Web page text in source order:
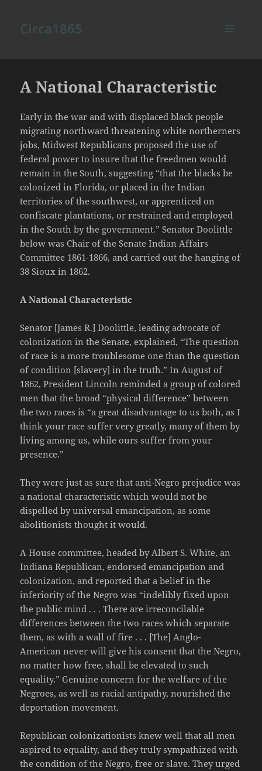
A National Characteristic
Early in the war and with displaced black people
migrating northward threatening white northerners
jobs, Midwest Republicans proposed the use of
federal power to insure that the freedmen would
remain in the South, suggesting “that the blacks be
colonized in Florida, or placed in the Indian
territories of the southwest, or apprenticed on
confiscate plantations, or restrained and employed
in the South by the government.” Senator Doolittle
below was Chair of the Senate Indian Affairs
Committee 1861-1866, and carried out the hanging of
38 Sioux in 1862.
A National Characteristic
Senator [James R.] Doolittle, leading advocate of
colonization in the Senate, explained, “The question
of race is a more troublesome one than the question
of condition [slavery] in the truth.” In August of
1862, President Lincoln reminded a group of colored
men that the broad “physical difference” between
the two races is “a great disadvantage to us both, as I
think your race suffer very greatly, many of them by
living among us, while ours suffer from your
presence.”
They were just as sure that anti-Negro prejudice was
a national characteristic which would not be
dispelled by universal emancipation, as some
abolitionists thought it would.
A House committee, headed by Albert S. White, an
Indiana Republican, endorsed emancipation and
colonization, and reported that a belief in the
inferiority of the Negro was “indelibly fixed upon
the public mind . . . There are irreconcilable
differences between the two races which separate
them, as with a wall of fire . . . [The] Anglo-
American never will give his consent that the Negro,
no matter how free, shall be elevated to such
equality.” Genuine concern for the welfare of the
Negroes, as well as racial antipathy, nourished the
deportation movement.
Republican colonizationists knew well that all men
aspired to equality, and they truly sympathized with
the condition of the Negro, free or slave. They urged